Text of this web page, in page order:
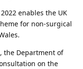
enables the UK
for non-surgical
the Department of
on the